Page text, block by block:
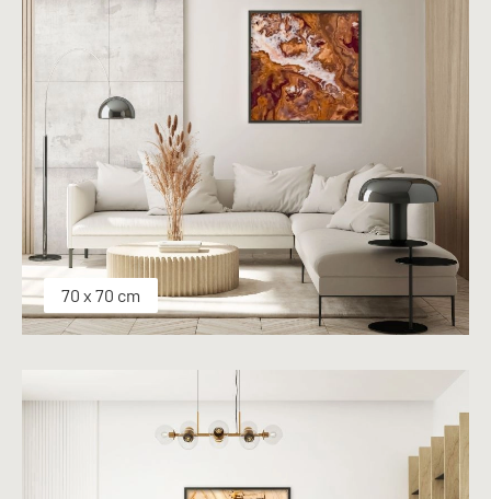
70 x 70 cm